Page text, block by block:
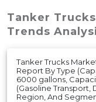
Tanker
Trends
Tanker Trucks
Report By Type
6000 gallons,
(Gasoline Transport,
Region, And